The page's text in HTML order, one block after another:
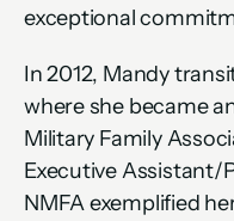
exceptional
In 2012, Mandy
where she became
Military Family
Executive Assistant/
NMFA exemplified